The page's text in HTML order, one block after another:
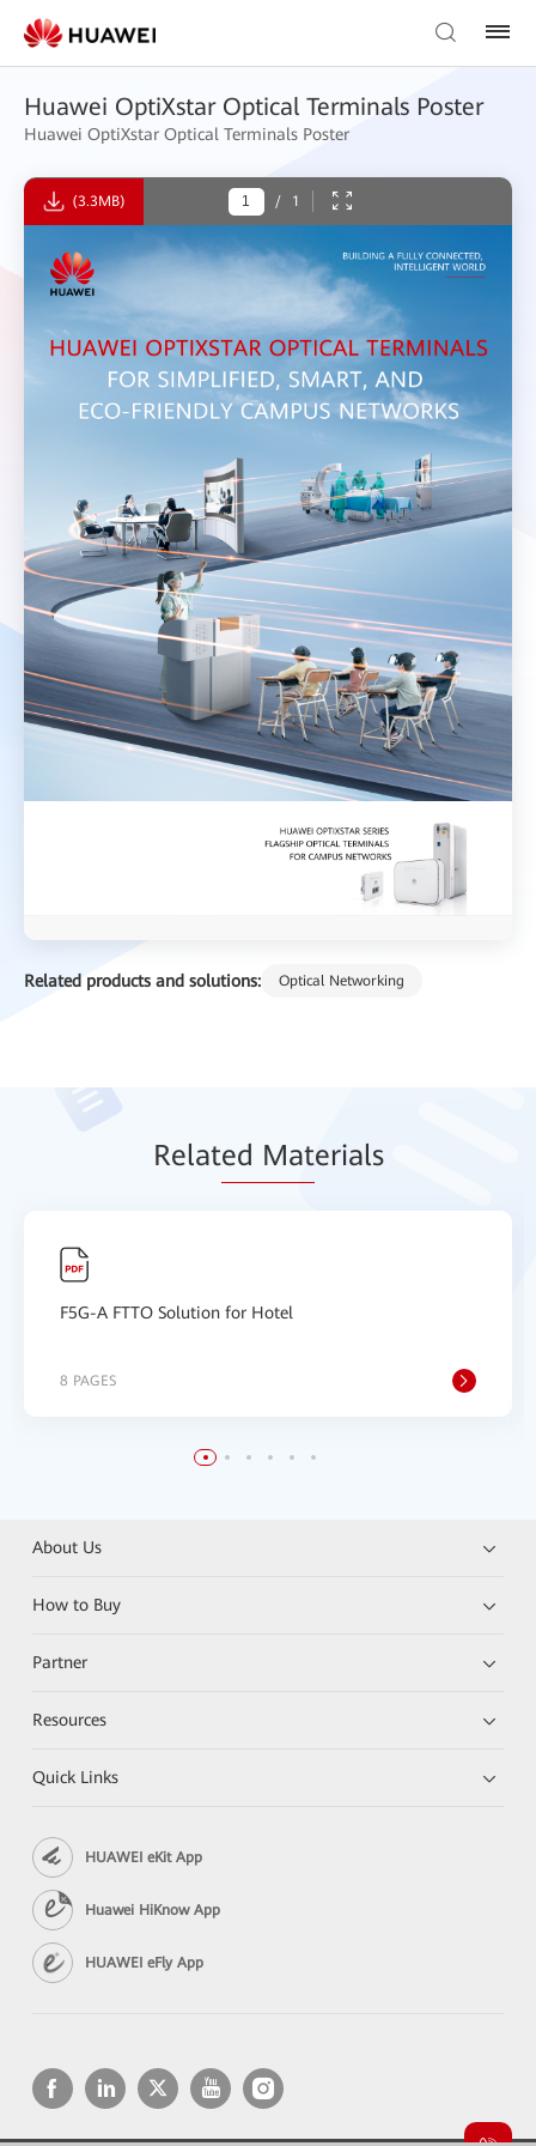
Huawei OptiXstar Optical Terminals Poster
Huawei OptiXstar Optical Terminals Poster
Related products and solutions: Optical Networking
(3.3MB) / 1
Related Materials
F5G-A FTTO Solution for Hotel
8 PAGES
About Us
How to Buy
Partner
Resources
Quick Links
HUAWEI eKit App
Huawei HiKnow App
HUAWEI eFly App